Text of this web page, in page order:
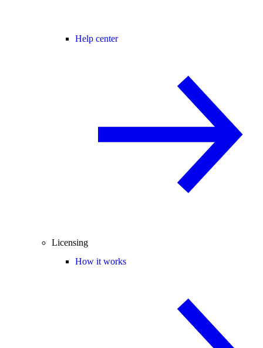
Help center
Licensing
How it works